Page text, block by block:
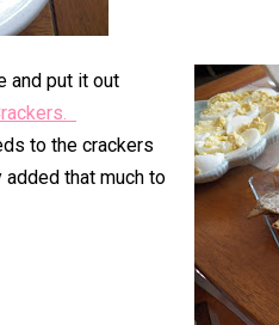
and put it out
to the crackers
that much to